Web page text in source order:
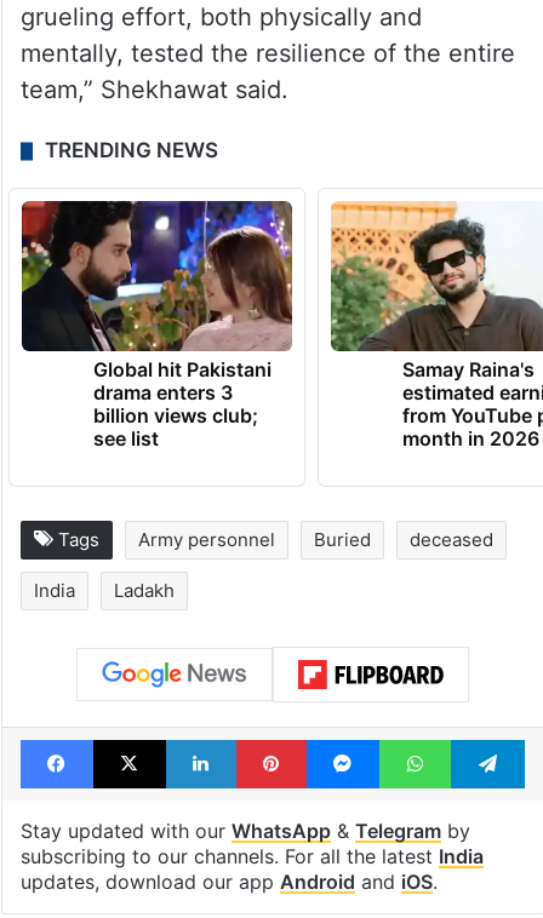
grueling effort, both physically and
mentally, tested the resilience of the entire
team,” Shekhawat said.
TRENDING NEWS
Global hit Pakistani
drama enters 3
billion views club;
see list
Samay Raina's
estimated
from YouTube
month in 2026
Tags Army personnel Buried deceased
India Ladakh
Facebook
X LinkedInPinterestMessengerWhatsApp
Stay updated with our WhatsApp& Telegramby
subscribing to our channels. For all the latest India
updates, download our app Android and iOS.